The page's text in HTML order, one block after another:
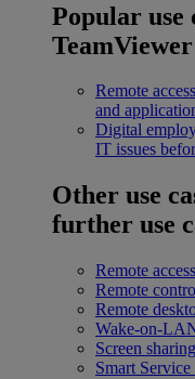
Popular use
TeamViewer
Remote
and
Digital
IT issues
Other use
further use
Remote access
Remote
Remote
Wake-on-
Screen sharing
Smart Service